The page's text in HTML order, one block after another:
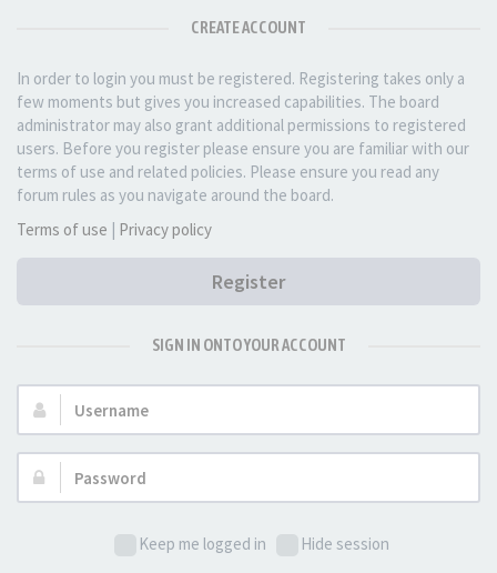
CREATE ACCOUNT
In order to login you must be registered. Registering takes only a
few moments but gives you increased capabilities. The board
administrator may also grant additional permissions to registered
users. Before you register please ensure you are familiar with our
terms of use and related policies. Please ensure you read any
forum rules as you navigate around the board.
Terms of use | Privacy policy
Register
SIGN IN ONTO YOUR ACCOUNT
Username:
Password:
Keep me logged in Hide session